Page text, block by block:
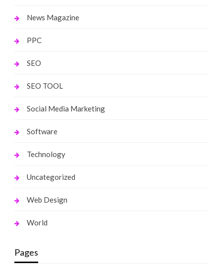
News Magazine
PPC
SEO
SEO TOOL
Social Media Marketing
Software
Technology
Uncategorized
Web Design
World
Pages